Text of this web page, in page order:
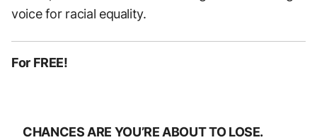
voice for racial equality.
For FREE!
CHANCES ARE YOU’RE ABOUT TO LOSE.